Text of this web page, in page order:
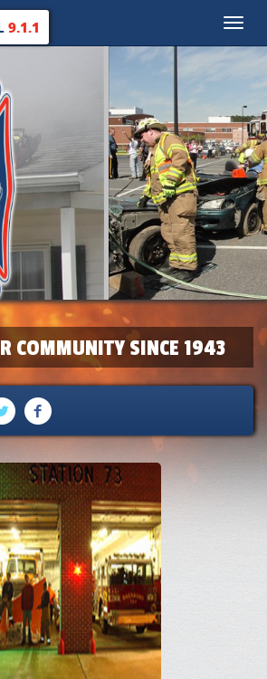
Toggle
9.1.1
COMMUNITY SINCE 1943